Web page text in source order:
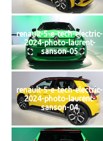
renault-5-e-tech-electric-
2024-photo-laurent-
sanson-05
renault-5-e-tech-electric-
2024-photo-laurent-
sanson-04